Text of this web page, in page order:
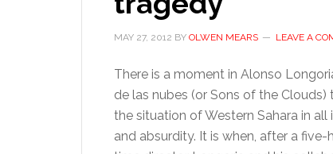
MAY 27, 2012 BY OLWEN MEARS LEAVE A
There is a moment in Alonso
de las nubes (or Sons of the Clouds)
the situation of Western Sahara in all
and absurdity. It is when, after a five-